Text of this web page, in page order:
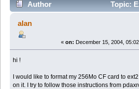
Author
Topic:
(Read 7217 times)
alan
« on: December 15, 2004,
hi !
I would like to format my 256Mo CF card to
on it. I try to follow those instructions from